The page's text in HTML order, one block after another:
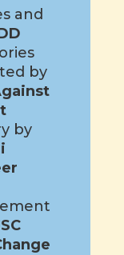
and
by
by